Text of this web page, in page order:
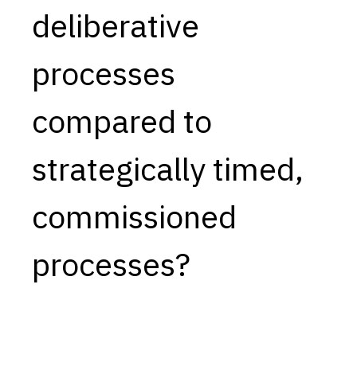
About
deliberative
processes
compared to
strategically timed,
commissioned
processes?